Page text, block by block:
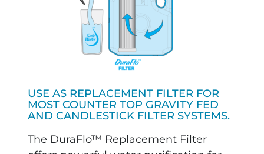
USE AS REPLACEMENT FILTER FOR
MOST COUNTER TOP GRAVITY FED
AND CANDLESTICK FILTER SYSTEMS.
The DuraFlo™ Replacement Filter